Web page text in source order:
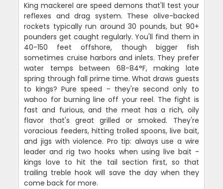
King mackerel are speed demons that'll test your
reflexes and drag system. These olive-backed
rockets typically run around 30 pounds, but 90+
pounders get caught regularly. You'll find them in
40-150 feet offshore, though bigger fish
sometimes cruise harbors and inlets. They prefer
water temps between 68-84°F, making late
spring through fall prime time. What draws guests
to kings? Pure speed - they're second only to
wahoo for burning line off your reel. The fight is
fast and furious, and the meat has a rich, oily
flavor that's great grilled or smoked. They're
voracious feeders, hitting trolled spoons, live bait,
and jigs with violence. Pro tip: always use a wire
leader and rig two hooks when using live bait -
kings love to hit the tail section first, so that
trailing treble hook will save the day when they
come back for more.